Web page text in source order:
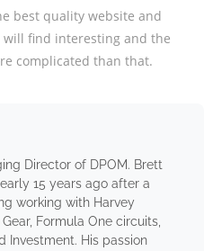
best quality website and
find interesting and the
complicated than that.
Director of DPOM. Brett
15 years ago after a
working with Harvey
Formula One circuits,
Investment. His passion